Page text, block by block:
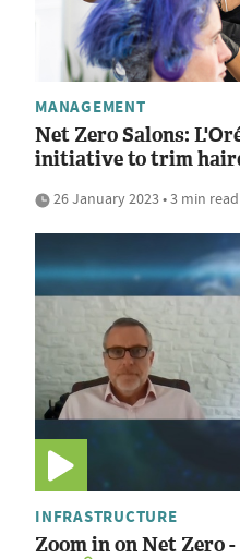
MANAGEMENT
Net Zero Salons:
initiative to trim
26 January 2023 • 3 min read
INFRASTRUCTURE
Zoom in on Net